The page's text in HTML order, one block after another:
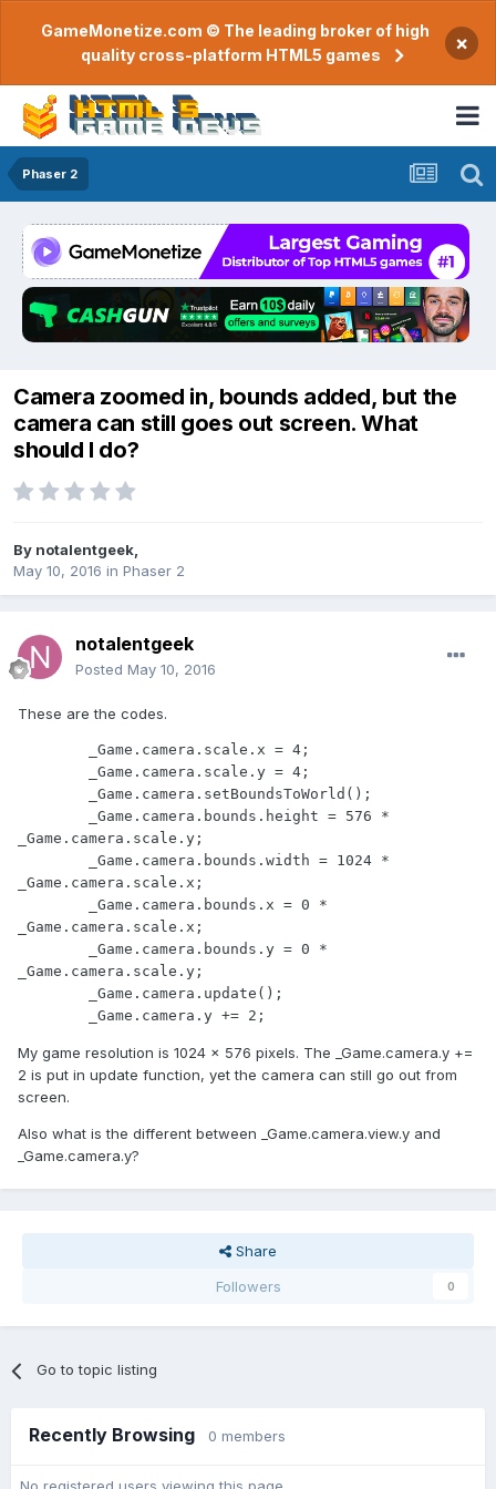
GameMonetize.com © The leading broker of high
quality cross-platform HTML5 games
×
Phaser 2
Camera zoomed in, bounds added, but the
camera can still goes out screen. What
should I do?
By notalentgeek
May 10, 2016 in Phaser 2
notalentgeek
Posted May 10, 2016
These are the codes.
_Game.camera.scale.y;
_Game.camera.scale.x;
_Game.camera.scale.x;
_Game.camera.scale.y;
        _Game.camera.y += 2;
My game resolution is 1024 x 576 pixels. The _Game.camera.y +=
2 is put in update function, yet the camera can still go out from
screen.
Also what is the different between _Game.camera.view.y and
_Game.camera.y?
Share
Followers
0
Go to topic listing
Recently Browsing 0 members